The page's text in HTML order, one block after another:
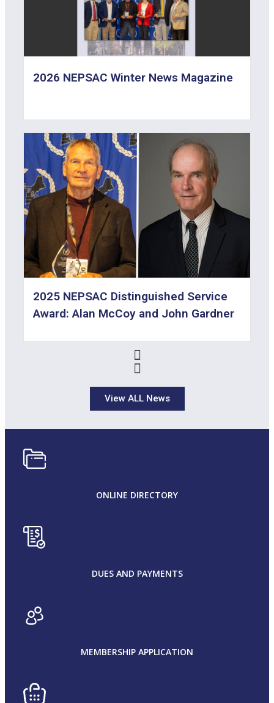
2026 NEPSAC Winter News Magazine
2025 NEPSAC Distinguished Service
Award: Alan McCoy and John Gardner
View ALL News
ONLINE DIRECTORY
DUES AND PAYMENTS
MEMBERSHIP APPLICATION